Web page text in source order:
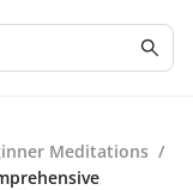
Meditations /